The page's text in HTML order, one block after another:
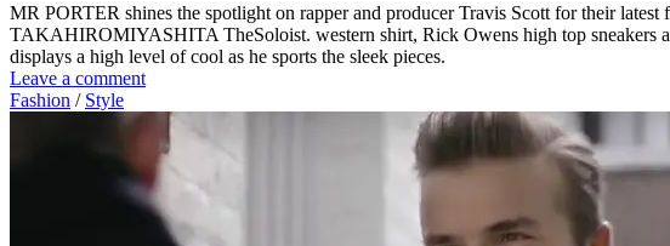
MR PORTER shines the spotlight on rapper and producer Travis Scott for their
TAKAHIROMIYASHITA TheSoloist. western shirt, Rick Owens high top sneakers
displays a high level of cool as he sports the sleek pieces.
Leave a comment
Fashion / Style